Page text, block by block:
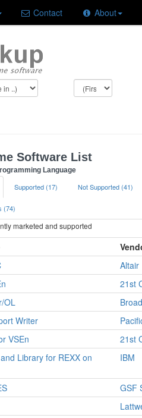
Contact About
Software List
Language
Supported (17) Not Supported (41)
(74)
marketed and supported
Altair
21st
OL
Writer
VSEn
21st
Library for REXX on
IBM
GSF